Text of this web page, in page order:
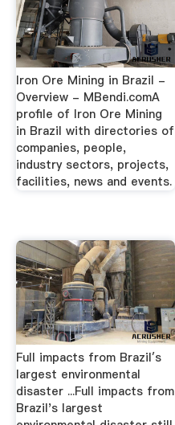
Iron Ore Mining in Brazil -
Overview - MBendi.comA
profile of Iron Ore Mining
in Brazil with directories of
companies, people,
industry sectors, projects,
facilities, news and events.
Full impacts from Brazil′s
largest environmental
disaster ...Full impacts from
Brazil's largest